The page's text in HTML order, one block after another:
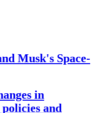
Musk's Space-
in
and